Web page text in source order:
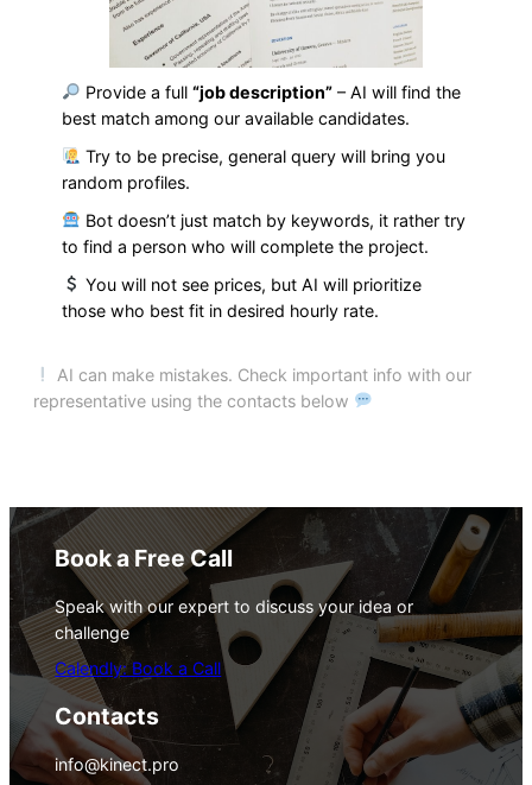
Provide a full“job description” – AI will find the
best match among our available candidates.
Try to be precise, general query will bring you
random profiles.
Bot doesn’t just match by keywords, it rather try
to find a person who will complete the project.
You will not see prices, but AI will prioritize
those who best fit in desired hourly rate.
AI can make mistakes. Check important info with our
representative using the contacts below
Book a Free Call
Speak with our expert to discuss your idea or
challenge
Calendly: Book a Call
Contacts
info@kinect.pro